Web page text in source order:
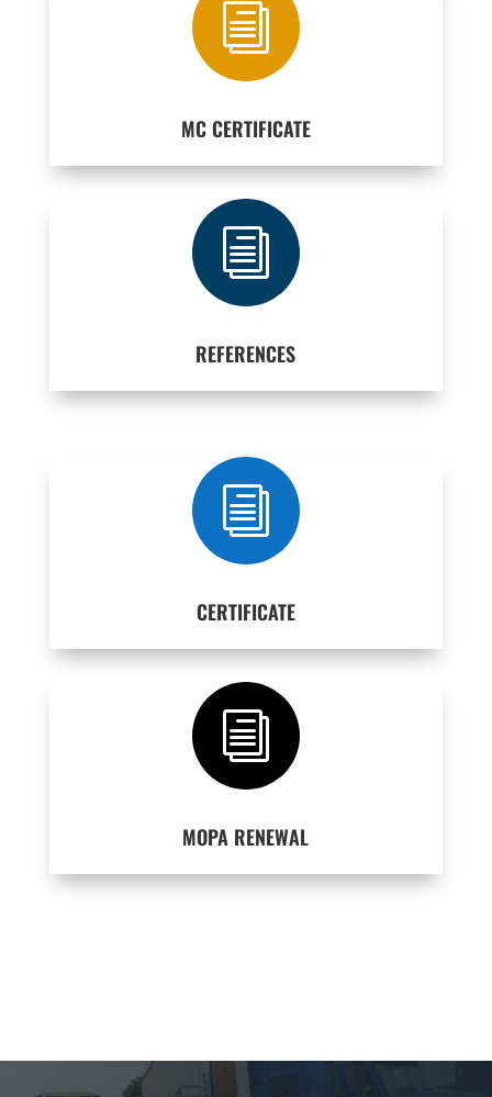
i
MC CERTIFICATE
i
REFERENCES
i
CERTIFICATE
i
MOPA RENEWAL